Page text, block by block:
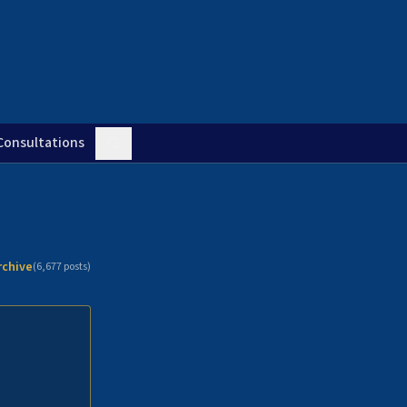
(6,677posts)